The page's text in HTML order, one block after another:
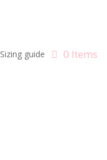
Sizing guide 0 Items